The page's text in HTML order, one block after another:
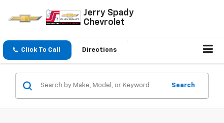
Jerry Spady
Chevrolet
Click To Call Directions
Search